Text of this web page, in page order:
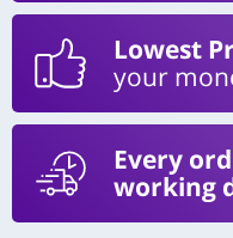
Lowest
your
Every
working